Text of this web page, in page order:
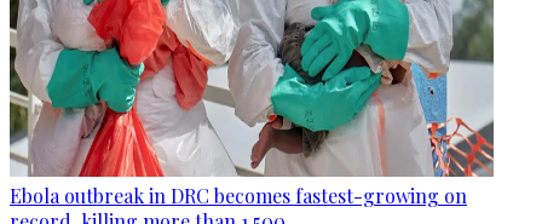
Ebola outbreak in DRC becomes fastest-growing on